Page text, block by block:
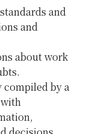
and
and
about work
compiled by a